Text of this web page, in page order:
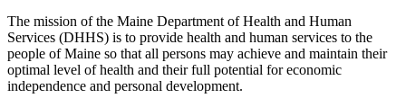
The mission of the Maine Department of Health and Human
Services (DHHS) is to provide health and human services to the
people of Maine so that all persons may achieve and maintain their
optimal level of health and their full potential for economic
independence and personal development.